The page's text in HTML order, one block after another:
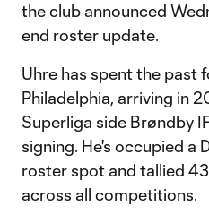
the club announced
end roster update.
Uhre has spent the past
Philadelphia, arriving in
Superliga side Brøndby
signing. He's occupied a
roster spot and tallied
across all competitions.